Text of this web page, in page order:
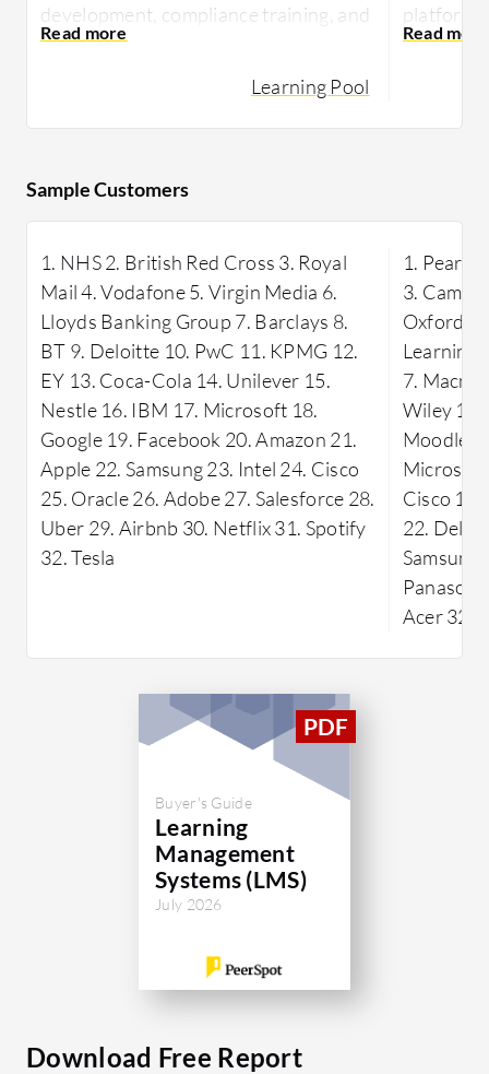
development, compliance training, and
delivering online courses.
With its comprehensive content,
is highly valued by users.
It also offers effective tracking and
reporting capabilities to monitor
progress and assess performance.
Learning Pool
playback
available.
WizIQ is
and
Sample Customers
1. NHS 2. British Red Cross 3. Royal
Mail 4. Vodafone 5. Virgin Media 6.
Lloyds Banking Group 7. Barclays 8.
BT 9. Deloitte 10. PwC 11. KPMG 12.
EY 13. Coca-Cola 14. Unilever 15.
Nestle 16. IBM 17. Microsoft 18.
Google 19. Facebook 20. Amazon 21.
Apple 22. Samsung 23. Intel 24. Cisco
25. Oracle 26. Adobe 27. Salesforce 28.
Uber 29. Airbnb 30. Netflix 31. Spotify
32. Tesla
1.
3.
Oxford
Learning
7.
Wiley 10.
Moodle
Microsoft
Cisco 19.
22. Dell
Samsung
Acer 32.
Buyer's Guide
Learning
Management
Systems (LMS)
July 2026
Download Free Report